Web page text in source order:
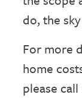
do, the
For more
home
please call